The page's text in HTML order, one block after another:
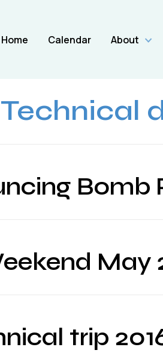
Home Calendar About
Technical
Bomb
May
trip